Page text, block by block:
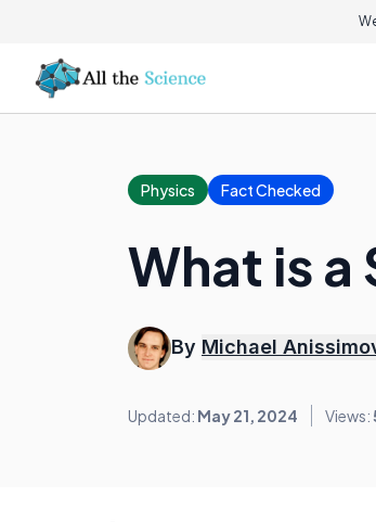
Physics Fact Checked
What is
By Michael
Updated: May 21, 2024 Views: